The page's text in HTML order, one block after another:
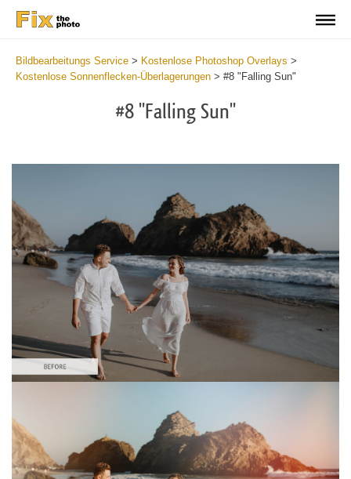
Bildbearbeitungs Service > Kostenlose Photoshop Overlays >
Kostenlose Sonnenflecken-Überlagerungen > #8 "Falling Sun"
#8 "Falling Sun"
Bitte wählen Sie